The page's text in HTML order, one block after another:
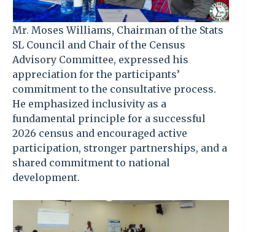
Mr. Moses Williams, Chairman of the Stats
SL Council and Chair of the Census
Advisory Committee, expressed his
appreciation for the participants’
commitment to the consultative process.
He emphasized inclusivity as a
fundamental principle for a successful
2026 census and encouraged active
participation, stronger partnerships, and a
shared commitment to national
development.